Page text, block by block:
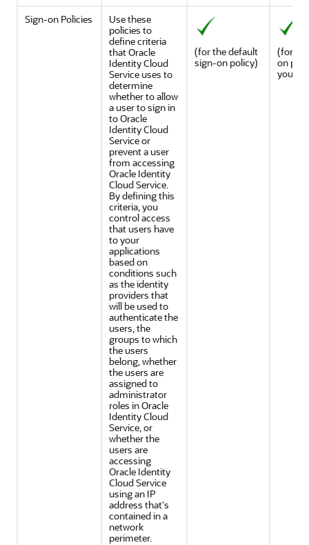
Sign-on Policies
Use these
policies to
define criteria
thatOracle
Identity Cloud
Service uses to
determine
whether to allow
a user to sign in
toOracle
Identity Cloud
Serviceor
prevent a user
from accessing
Oracle Identity
Cloud Service.
By defining this
criteria, you
control access
that users have
to your
applications
based on
conditions such
as the identity
providers that
will be used to
authenticate the
users, the
groups to which
the users
belong, whether
the users are
assigned to
administrator
roles inOracle
Identity Cloud
Service, or
whether the
users are
accessing
Oracle Identity
Cloud Service
using an IP
address that's
contained in a
network
perimeter.
(for the default
sign-on policy)
(for
on
you